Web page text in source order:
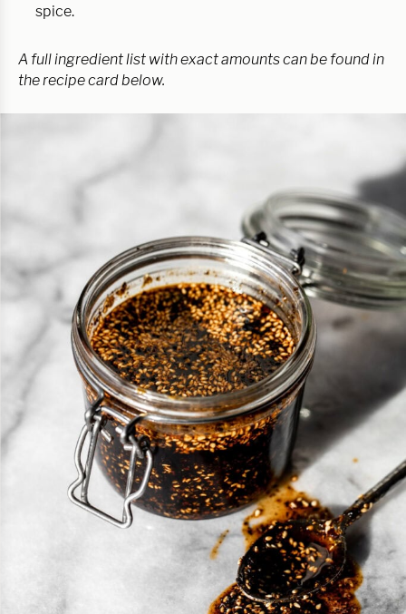
spice.
A full ingredient list with exact amounts can be found in
the recipe card below.